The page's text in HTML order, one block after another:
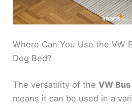
Where Can You Use the VW
Dog Bed?
The versatility of theVW
means it can be used in a